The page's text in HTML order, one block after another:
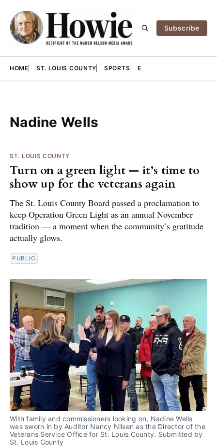
Subscribe
HOME ST. LOUIS COUNTY SPORTS E
Nadine Wells
ST. LOUIS COUNTY
Turn on a green light — it’s time to
show up for the veterans again
The St. Louis County Board passed a proclamation to
keep Operation Green Light as an annual November
tradition — a moment when the community’s gratitude
actually glows.
PUBLIC
With family and commissioners looking on, Nadine Wells
was sworn in by Auditor Nancy Nilsen as the Director of the
Veterans Service Office for St. Louis County. Submitted by
St. Louis County